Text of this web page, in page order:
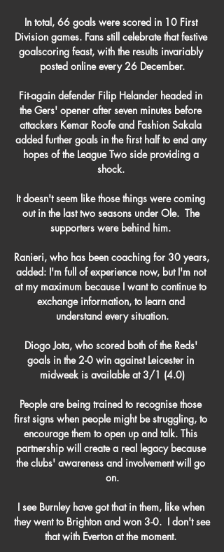
In total, 66 goals were scored in 10 First
Division games. Fans still celebrate that festive
goalscoring feast, with the results invariably
posted online every 26 December.
Fit-again defender Filip Helander headed in
the Gers' opener after seven minutes before
attackers Kemar Roofe and Fashion Sakala
added further goals in the first half to end any
hopes of the League Two side providing a
shock.
It doesn't seem like those things were coming
out in the last two seasons under Ole.  The
supporters were behind him.
Ranieri, who has been coaching for 30 years,
added: I'm full of experience now, but I'm not
at my maximum because I want to continue to
exchange information, to learn and
understand every situation.
Diogo Jota, who scored both of the Reds'
goals in the 2-0 win against Leicester in
midweek is available at 3/1 (4.0)
People are being trained to recognise those
first signs when people might be struggling, to
encourage them to open up and talk. This
partnership will create a real legacy because
the clubs' awareness and involvement will go
on.
I see Burnley have got that in them, like when
they went to Brighton and won 3-0.  I don't see
that with Everton at the moment.